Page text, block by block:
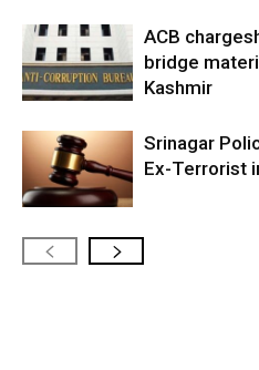
ACB
bridge
Kashmir
Srinagar
Ex-Terrorist